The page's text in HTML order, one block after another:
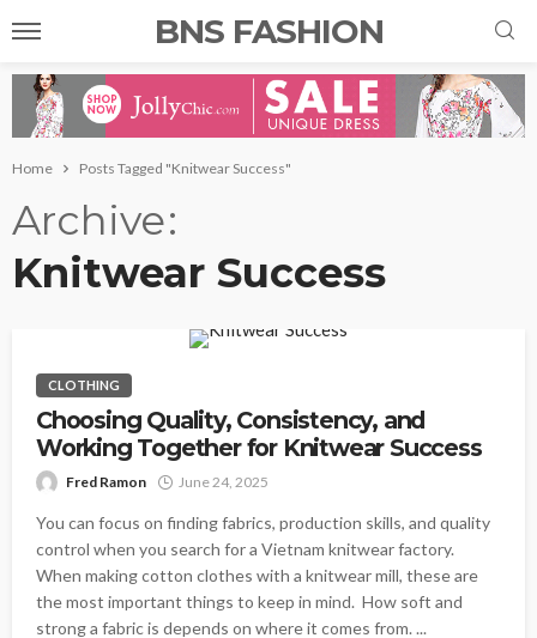
BNS FASHION
Home Posts Tagged "Knitwear Success"
Archive
Knitwear Success
CLOTHING
Choosing Quality, Consistency, and
Working Together for Knitwear Success
Fred Ramon June 24, 2025
You can focus on finding fabrics, production skills, and quality
control when you search for a Vietnam knitwear factory.
When making cotton clothes with a knitwear mill, these are
the most important things to keep in mind. How soft and
strong a fabric is depends on where it comes from. ...